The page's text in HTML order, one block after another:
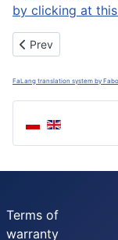
by clicking at
Previous article:
Prev
FaLang translation system by
Terms of
warranty